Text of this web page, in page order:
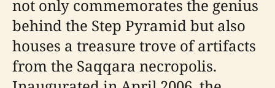
not only commemorates the genius
behind the Step Pyramid but also
houses a treasure trove of artifacts
from the Saqqara necropolis.